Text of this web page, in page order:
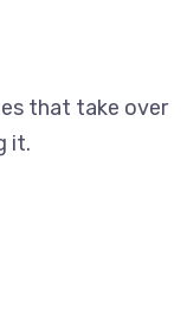
that take over
it.